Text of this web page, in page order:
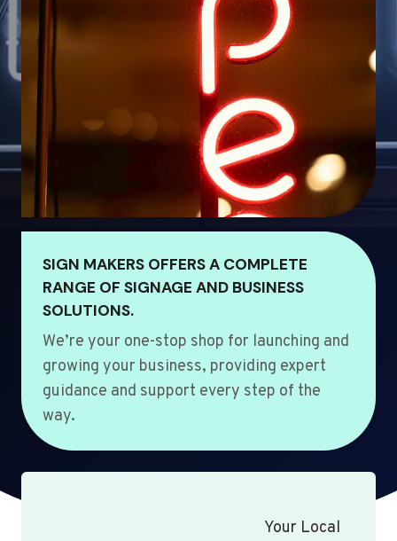
SIGN MAKERS OFFERS A COMPLETE
RANGE OF SIGNAGE AND BUSINESS
SOLUTIONS.
We’re your one-stop shop for launching and
growing your business, providing expert
guidance and support every step of the
way.
Your Local